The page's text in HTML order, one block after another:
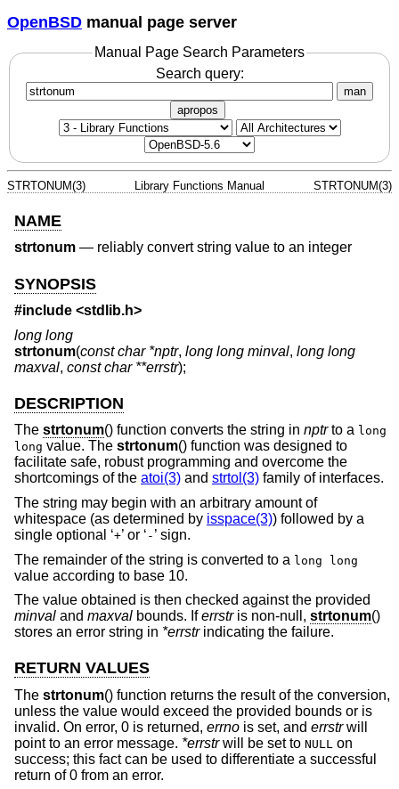
OpenBSD manual page server
Manual Page Search Parameters
Search query:
man
apropos
STRTONUM(3) Library Functions Manual STRTONUM(3)
NAME
strtonum — reliably convert string value to an integer
SYNOPSIS
#include <stdlib.h>
long long
strtonum(const char *nptr, long long minval, long long
maxval, const char **errstr);
DESCRIPTION
The strtonum() function converts the string in nptrto a long
long value. The strtonum() function was designed to
facilitate safe, robust programming and overcome the
shortcomings of the atoi(3) and strtol(3) family of interfaces.
The string may begin with an arbitrary amount of
whitespace (as determined by isspace(3)) followed by a
single optional ‘+’ or ‘ - ’ sign.
The remainder of the string is converted to a long long
value according to base 10.
The value obtained is then checked against the provided
minval and maxval bounds. Iferrstris non-null, strtonum()
stores an error string in *errstrindicating the failure.
RETURN VALUES
The strtonum() function returns the result of the conversion,
unless the value would exceed the provided bounds or is
invalid. On error, 0 is returned, errno is set, and errstrwill
point to an error message. *errstrwill be set to NULL on
success; this fact can be used to differentiate a successful
return of 0 from an error.